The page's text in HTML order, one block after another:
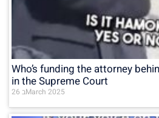
Who’s funding the attorney
in the Supreme Court
26 בMarch 2025